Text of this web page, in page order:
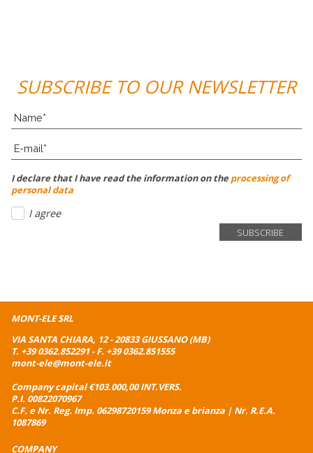
SUBSCRIBE TO OUR NEWSLETTER
I declare that I have read the information on the processing of
personal data
I agree
MONT-ELE SRL
VIA SANTA CHIARA, 12 - 20833 GIUSSANO (MB)
T. +39 0362.852291- F. +39 0362.851555
mont-ele@mont-ele.it
Company capital €103.000,00 INT.VERS.
P.I. 00822070967
C.F. e Nr. Reg. Imp. 06298720159 Monza e brianza | Nr. R.E.A.
1087869
COMPANY